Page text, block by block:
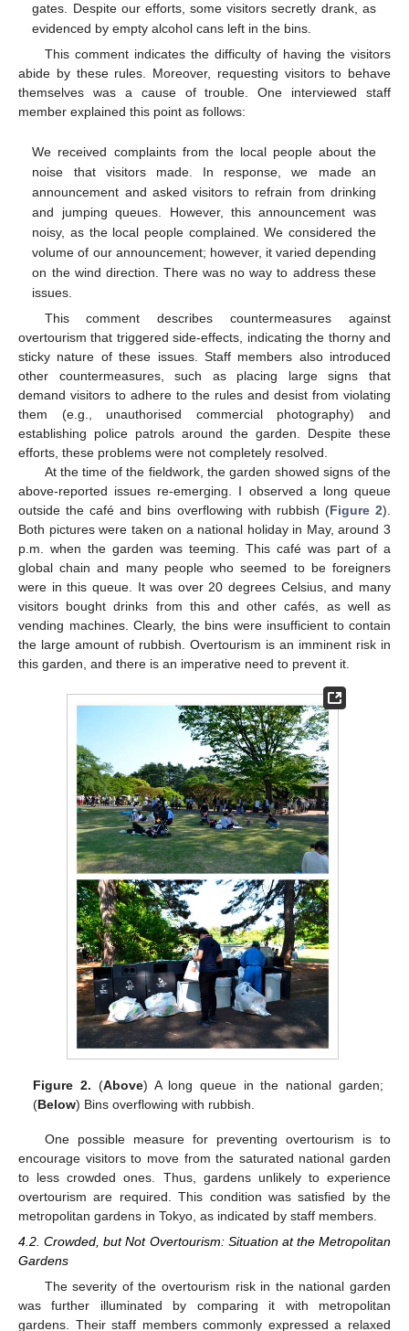
gates. Despite our efforts, some visitors secretly drank, as
evidenced by empty alcohol cans left in the bins.
This comment indicates the difficulty of having the visitors
abide by these rules. Moreover, requesting visitors to behave
themselves was a cause of trouble. One interviewed staff
member explained this point as follows:
We received complaints from the local people about the
noise that visitors made. In response, we made an
announcement and asked visitors to refrain from drinking
and jumping queues. However, this announcement was
noisy, as the local people complained. We considered the
volume of our announcement; however, it varied depending
on the wind direction. There was no way to address these
issues.
This comment describes countermeasures against
overtourism that triggered side-effects, indicating the thorny and
sticky nature of these issues. Staff members also introduced
other countermeasures, such as placing large signs that
demand visitors to adhere to the rules and desist from violating
them (e.g., unauthorised commercial photography) and
establishing police patrols around the garden. Despite these
efforts, these problems were not completely resolved.
At the time of the fieldwork, the garden showed signs of the
above-reported issues re-emerging. I observed a long queue
outside the café and bins overflowing with rubbish (Figure 2).
Both pictures were taken on a national holiday in May, around 3
p.m. when the garden was teeming. This café was part of a
global chain and many people who seemed to be foreigners
were in this queue. It was over 20 degrees Celsius, and many
visitors bought drinks from this and other cafés, as well as
vending machines. Clearly, the bins were insufficient to contain
the large amount of rubbish. Overtourism is an imminent risk in
this garden, and there is an imperative need to prevent it.
Figure 2. (Above) A long queue in the national garden;
(Below) Bins overflowing with rubbish.
One possible measure for preventing overtourism is to
encourage visitors to move from the saturated national garden
to less crowded ones. Thus, gardens unlikely to experience
overtourism are required. This condition was satisfied by the
metropolitan gardens in Tokyo, as indicated by staff members.
4.2. Crowded, but Not Overtourism: Situation at the Metropolitan
Gardens
The severity of the overtourism risk in the national garden
was further illuminated by comparing it with metropolitan
gardens. Their staff members commonly expressed a relaxed